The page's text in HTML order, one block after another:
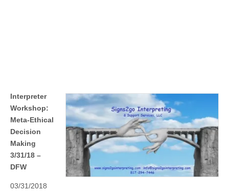
Interpreter
Workshop:
Meta-Ethical
Decision
Making
3/31/18 –
DFW
03/31/2018